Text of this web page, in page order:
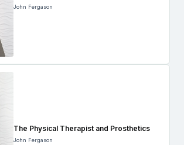
John Fergason
The Physical Therapist and Prosthetics
John Fergason